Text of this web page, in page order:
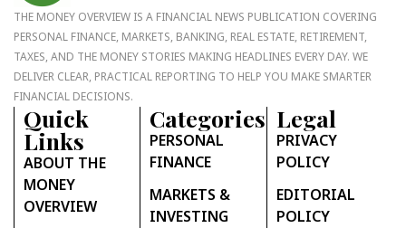
THE MONEY OVERVIEW IS A FINANCIAL NEWS PUBLICATION COVERING
PERSONAL FINANCE, MARKETS, BANKING, REAL ESTATE, RETIREMENT,
TAXES, AND THE MONEY STORIES MAKING HEADLINES EVERY DAY. WE
DELIVER CLEAR, PRACTICAL REPORTING TO HELP YOU MAKE SMARTER
FINANCIAL DECISIONS.
Quick
Links
ABOUT THE
MONEY
OVERVIEW
Categories
PERSONAL
FINANCE
MARKETS &
INVESTING
Legal
PRIVACY
POLICY
EDITORIAL
POLICY